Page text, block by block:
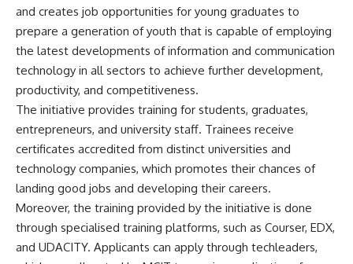
and creates job opportunities for young graduates to
prepare a generation of youth that is capable of employing
the latest developments of information and communication
technology in all sectors to achieve further development,
productivity, and competitiveness.
The initiative provides training for students, graduates,
entrepreneurs, and university staff. Trainees receive
certificates accredited from distinct universities and
technology companies, which promotes their chances of
landing good jobs and developing their careers.
Moreover, the training provided by the initiative is done
through specialised training platforms, such as Courser, EDX,
and UDACITY. Applicants can apply through techleaders,